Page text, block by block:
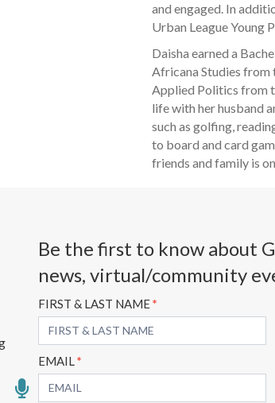
and engaged. In
Urban League Young
Daisha earned a
Africana Studies
Applied Politics from
life with her husband
such as golfing,
to board and card
friends and family is
Be the first to know about
news, virtual/community
Subscribe
Form
FIRST & LAST NAME*
EMAIL*